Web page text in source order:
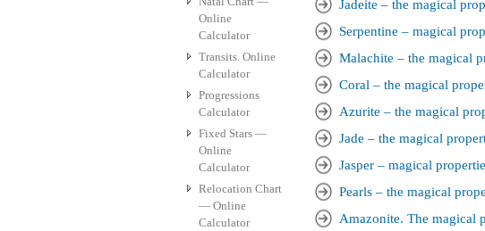
Jadeite – the magical
Serpentine – magical
Malachite – the magical
Coral – the magical
Azurite – the magical
Jade – the magical
Jasper – magical
Pearls – the magical
Amazonite. The magical
Online
Calculator
Transits. Online
Calculator
Progressions
Calculator
Fixed Stars —
Online
Calculator
Relocation Chart
— Online
Calculator